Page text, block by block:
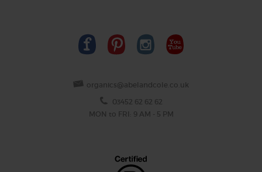
organics@abelandcole.co.uk
03452 62 62 62
MON to FRI: 9 AM - 5 PM